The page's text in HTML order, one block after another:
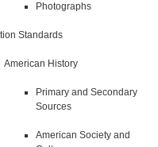
Photographs
Standards
American History
Primary and Secondary
Sources
American Society and